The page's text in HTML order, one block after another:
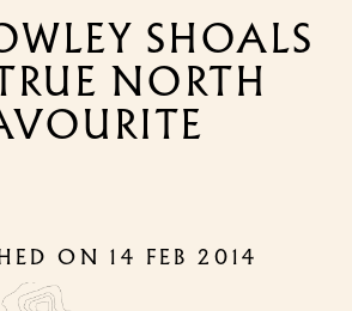
SHOALS
NORTH
ON 14 FEB 2014